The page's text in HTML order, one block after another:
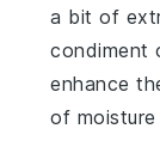
a bit of
condiment
enhance
of